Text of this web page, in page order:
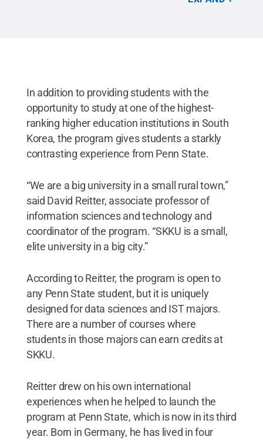
In addition to providing students with the
opportunity to study at one of the highest-
ranking higher education institutions in South
Korea, the program gives students a starkly
contrasting experience from Penn State.
“We are a big university in a small rural town,”
said David Reitter, associate professor of
information sciences and technology and
coordinator of the program. “SKKU is a small,
elite university in a big city.”
According to Reitter, the program is open to
any Penn State student, but it is uniquely
designed for data sciences and IST majors.
There are a number of courses where
students in those majors can earn credits at
SKKU.
Reitter drew on his own international
experiences when he helped to launch the
program at Penn State, which is now in its third
year. Born in Germany, he has lived in four